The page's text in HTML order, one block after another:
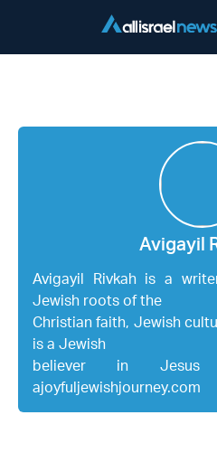
Avigayil
Avigayil Rivkah is a
Jewish roots of the
Christian faith, Jewish
is a Jewish
believer in
ajoyfuljewishjourney.com